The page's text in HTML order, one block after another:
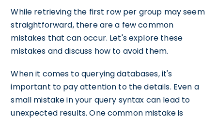
While retrieving the first row per group may seem
straightforward, there are a few common
mistakes that can occur. Let's explore these
mistakes and discuss how to avoid them.
When it comes to querying databases, it's
important to pay attention to the details. Even a
small mistake in your query syntax can lead to
unexpected results. One common mistake is